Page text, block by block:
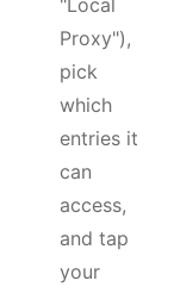
"Local
Proxy"),
pick
which
entries it
can
access,
and tap
your